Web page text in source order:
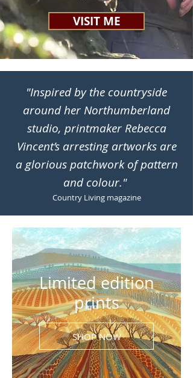
VISIT ME
"Inspired by the countryside
around her Northumberland
studio, printmaker Rebecca
Vincent’s arresting artworks are
a glorious patchwork of pattern
and colour."
Country Living magazine
Limited edition
prints
SHOP NOW